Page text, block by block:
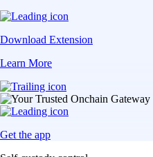
Download Extension
Learn More
Get the app